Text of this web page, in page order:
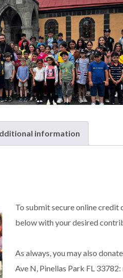
information
To submit secure online
below with your desired
As always, you may also
Ave N, Pinellas Park FL